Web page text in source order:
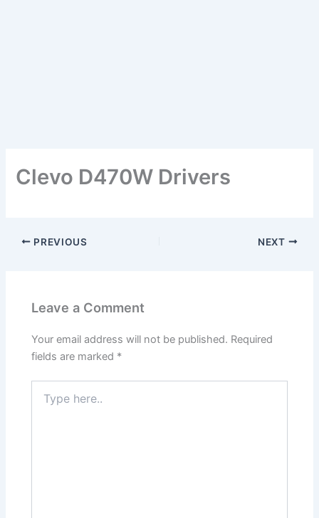
Clevo D470W Drivers
PREVIOUS NEXT
Leave a Comment
Your email address will not be published. Required
fields are marked *
here..